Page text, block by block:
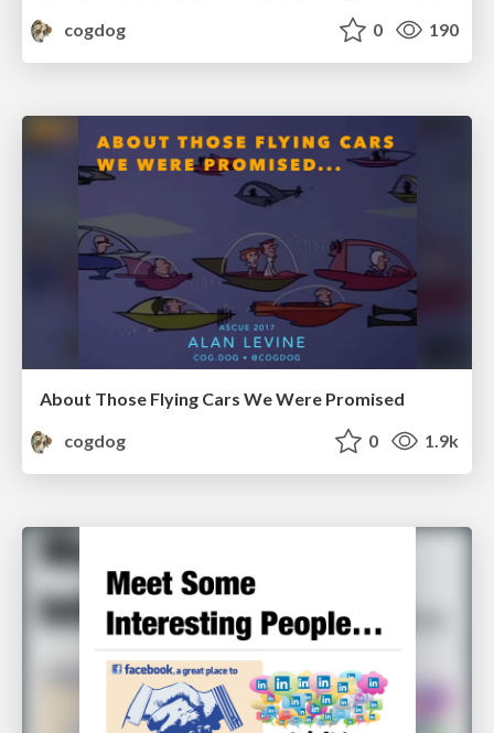
cogdog
0 190
About Those Flying Cars We Were Promised
cogdog
0 1.9k